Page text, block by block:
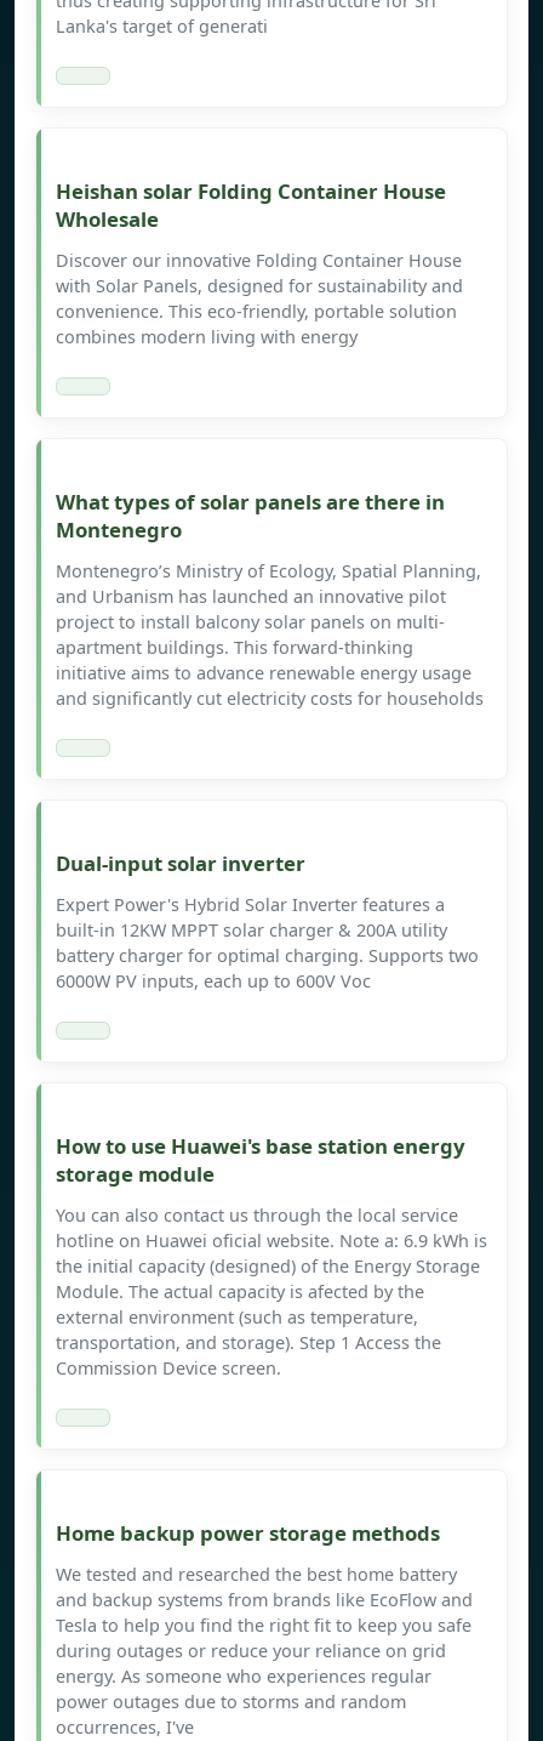
Lanka's target of generati
Heishan solar Folding Container House
Wholesale
Discover our innovative Folding Container House
with Solar Panels, designed for sustainability and
convenience. This eco-friendly, portable solution
combines modern living with energy
What types of solar panels are there in
Montenegro
Montenegro’s Ministry of Ecology, Spatial Planning,
and Urbanism has launched an innovative pilot
project to install balcony solar panels on multi-
apartment buildings. This forward-thinking
initiative aims to advance renewable energy usage
and significantly cut electricity costs for households
Dual-input solar inverter
Expert Power's Hybrid Solar Inverter features a
built-in 12KW MPPT solar charger & 200A utility
battery charger for optimal charging. Supports two
6000W PV inputs, each up to 600V Voc
How to use Huawei's base station energy
storage module
You can also contact us through the local service
hotline on Huawei oficial website. Note a: 6.9 kWh is
the initial capacity (designed) of the Energy Storage
Module. The actual capacity is afected by the
external environment (such as temperature,
transportation, and storage). Step 1 Access the
Commission Device screen.
Home backup power storage methods
We tested and researched the best home battery
and backup systems from brands like EcoFlow and
Tesla to help you find the right fit to keep you safe
during outages or reduce your reliance on grid
energy. As someone who experiences regular
power outages due to storms and random
occurrences, I've